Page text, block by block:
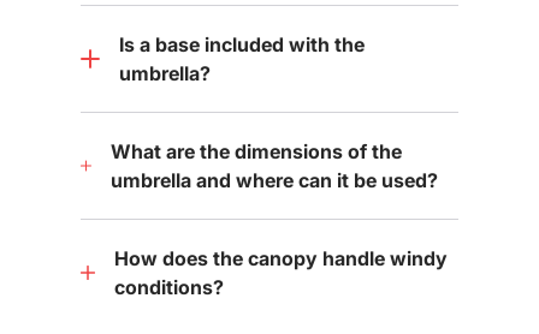
Is a base included with the
umbrella?
What are the dimensions of the
umbrella and where can it be used?
How does the canopy handle windy
conditions?